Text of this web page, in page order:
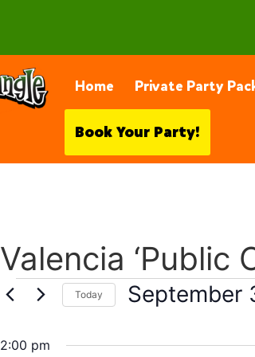
Home Private Party
Book Your Party!
Valencia ‘Public
Today September
2:00 pm